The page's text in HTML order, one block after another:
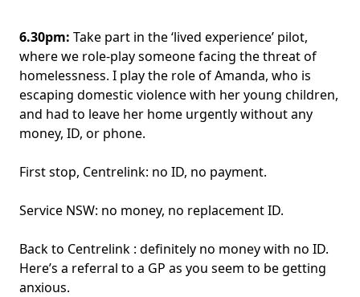
6.30pm: Take part in the ‘lived experience’ pilot,
where we role-play someone facing the threat of
homelessness. I play the role of Amanda, who is
escaping domestic violence with her young children,
and had to leave her home urgently without any
money, ID, or phone.
First stop, Centrelink: no ID, no payment.
Service NSW: no money, no replacement ID.
Back to Centrelink : definitely no money with no ID.
Here’s a referral to a GP as you seem to be getting
anxious.